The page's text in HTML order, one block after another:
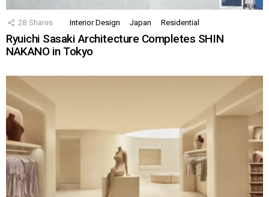
28 Shares Interior Design Japan Residential
Ryuichi Sasaki Architecture Completes SHIN
NAKANO in Tokyo